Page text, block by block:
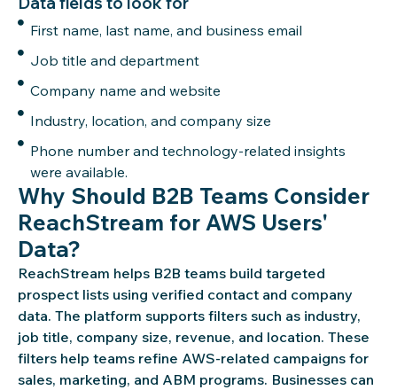
First name, last name, and business email
Job title and department
Company name and website
Industry, location, and company size
Phone number and technology-related insights
were available.
Why Should B2B Teams Consider
ReachStream for AWS Users'
Data?
ReachStream helps B2B teams build targeted
prospect lists using verified contact and company
data. The platform supports filters such as industry,
job title, company size, revenue, and location. These
filters help teams refine AWS-related campaigns for
sales, marketing, and ABM programs. Businesses can